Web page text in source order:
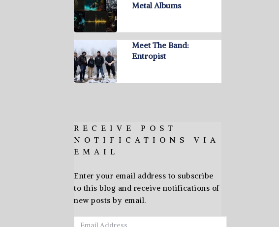
Metal Albums
Meet The Band:
Entropist
RECEIVE POST
NOTIFICATIONS VIA
EMAIL
Enter your email address to subscribe
to this blog and receive notifications of
new posts by email.
Email